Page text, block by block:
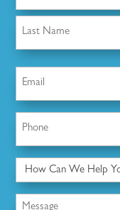
First
(Required)
(Required)
How
Can
We
Help
Message